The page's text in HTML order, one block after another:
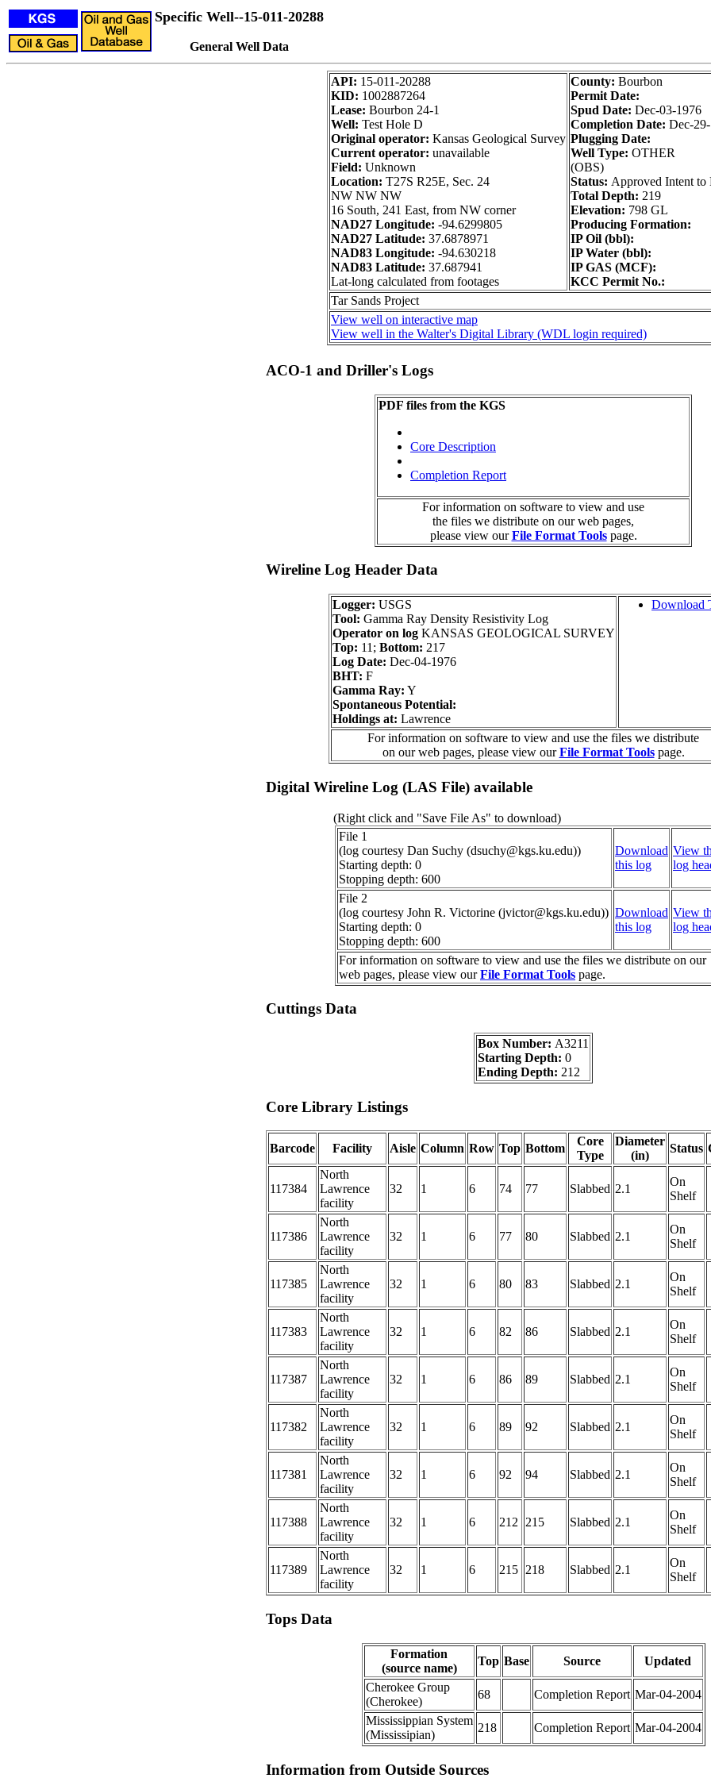
Specific Well--15-011-20288
General Well Data
API: 15-011-20288
KID: 1002887264
Lease: Bourbon 24-1
Well: Test Hole D
Original operator: Kansas Geological Survey
Current operator: unavailable
Field: Unknown
Location: T27S R25E, Sec. 24
NW NW NW
16 South, 241 East, from NW corner
NAD27 Longitude: -94.6299805
NAD27 Latitude: 37.6878971
NAD83 Longitude: -94.630218
NAD83 Latitude: 37.687941
Lat-long calculated from footages
County: Bourbon
Permit Date:
Spud Date: Dec-03-1976
Completion Date: Dec-
Plugging Date:
Well Type: OTHER
(OBS)
Status: Approved Intent
Total Depth: 219
Elevation: 798 GL
Producing Formation:
IP Oil (bbl):
IP Water (bbl):
IP GAS (MCF):
KCC Permit No.:
Tar Sands Project
View well on interactive map
View well in the Walter's Digital Library (WDL login required)
ACO-1 and Driller's Logs
PDF files from the KGS
Core Description
Completion Report
For information on software to view and use
the files we distribute on our web pages,
please view ourFile Format Toolspage.
Wireline Log Header Data
Logger: USGS
Tool: Gamma Ray Density Resistivity Log
Operator on log KANSAS GEOLOGICAL SURVEY
Top: 11; Bottom: 217
Log Date: Dec-04-1976
BHT: F
Gamma Ray: Y
Spontaneous Potential:
Holdings at: Lawrence
Download
For information on software to view and use the files we distribute
on our web pages, please view ourFile Format Toolspage.
Digital Wireline Log (LAS File) available
(Right click and "Save File As" to download)
File 1
(log courtesy Dan Suchy (dsuchy@kgs.ku.edu))
Starting depth: 0
Stopping depth: 600
Download
this log
View
log
File 2
(log courtesy John R. Victorine (jvictor@kgs.ku.edu))
Starting depth: 0
Stopping depth: 600
Download
this log
View
log
For information on software to view and use the files we distribute on our
web pages, please view ourFile Format Tools page.
Cuttings Data
Box Number: A3211
Starting Depth: 0
Ending Depth: 212
Core Library Listings
Barcode Facility Aisle Column Row Top Bottom
Core
Type
Diameter
(in)
Status
117384
North
Lawrence
facility
32 1 6 74 77 Slabbed 2.1
On
Shelf
117386
North
Lawrence
facility
32 1 6 77 80 Slabbed 2.1
On
Shelf
117385
North
Lawrence
facility
32 1 6 80 83 Slabbed 2.1
On
Shelf
117383
North
Lawrence
facility
32 1 6 82 86 Slabbed 2.1
On
Shelf
117387
North
Lawrence
facility
32 1 6 86 89 Slabbed 2.1
On
Shelf
117382
North
Lawrence
facility
32 1 6 89 92 Slabbed 2.1
On
Shelf
117381
North
Lawrence
facility
32 1 6 92 94 Slabbed 2.1
On
Shelf
117388
North
Lawrence
facility
32 1 6 212 215 Slabbed 2.1
On
Shelf
117389
North
Lawrence
facility
32 1 6 215 218 Slabbed 2.1
On
Shelf
Tops Data
Formation
(source name)
Top Base Source
Updated
Cherokee Group
(Cherokee)
68 Completion Report Mar-04-2004
Mississippian System
(Mississipian)
218 Completion Report Mar-04-2004
Information from Outside Sources